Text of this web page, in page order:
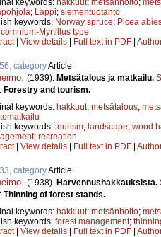
; Lappi; siementuotanto
keywords: Norway spruce; Picea
Myrtillus type
| View details | Full text in PDF |
categoryArticle
(1939). Metsätalous ja matkailu.
Forestry and tourism.
keywords: hakkuut; metsätalous;
keywords: tourism; landscape; wood
; recreation
| View details | Full text in PDF |
categoryArticle
(1938). Harvennushakkauksista.
Thinning of forest stands.
keywords: hakkuut; metsänhoito;
keywords: forest management;
| View details | Full text in PDF |